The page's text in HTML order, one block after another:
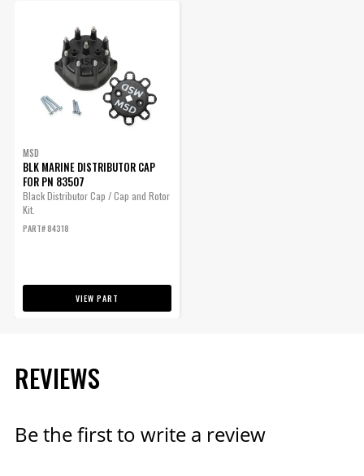
MSD
BLK MARINE DISTRIBUTOR CAP
FOR PN 83507
Black Distributor Cap / Cap and Rotor
Kit.
PART# 84318
VIEW PART
REVIEWS
Be the first to write a review